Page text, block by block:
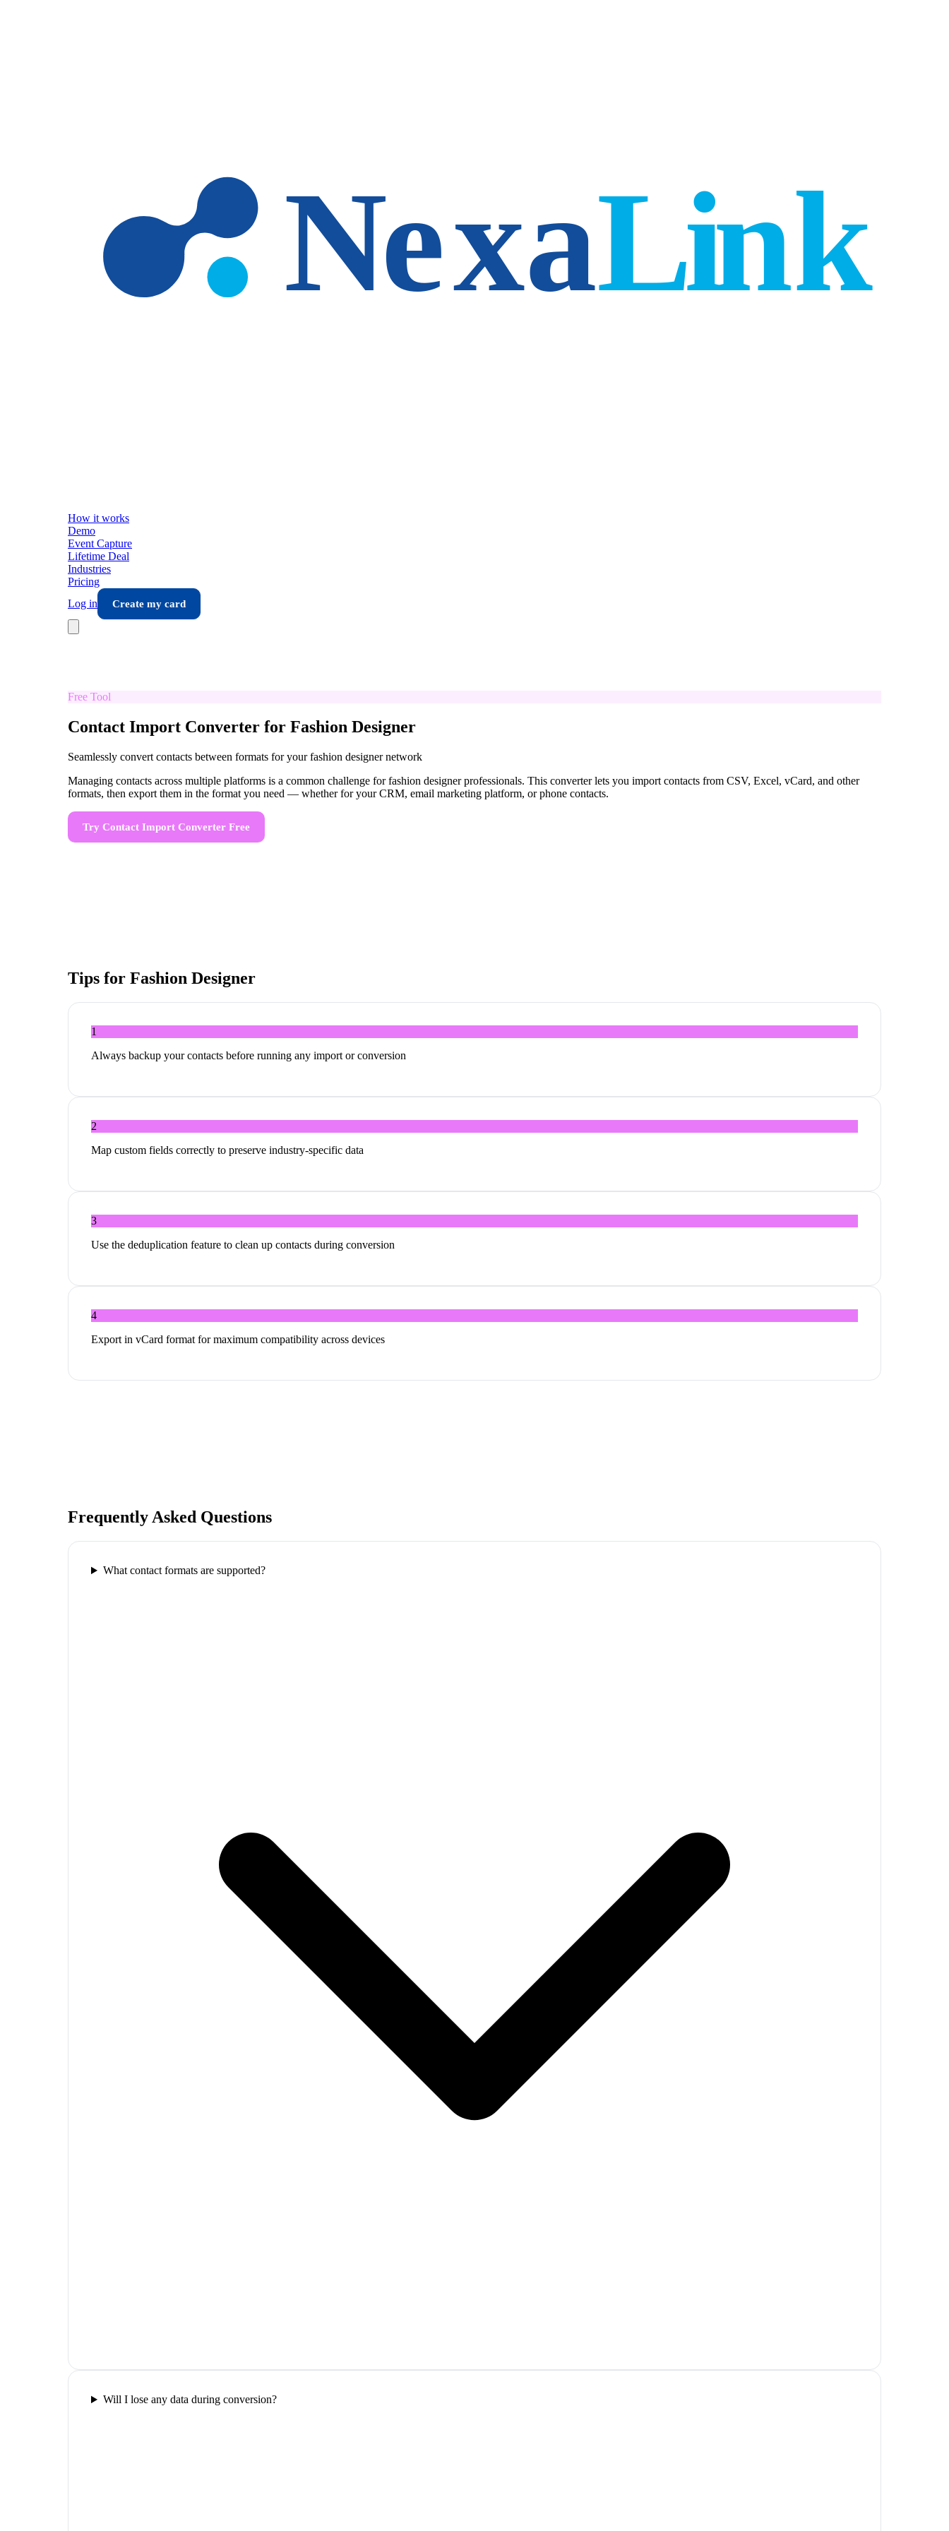
How it works
Demo
Event Capture
Lifetime Deal
Industries
Pricing
Log in
Create my card
Free Tool
Contact Import Converter for Fashion Designer
Seamlessly convert contacts between formats for your fashion designer network
Managing contacts across multiple platforms is a common challenge for fashion designer professionals. This converter lets you import contacts from CSV, Excel, vCard, and other
formats, then export them in the format you need — whether for your CRM, email marketing platform, or phone contacts.
Try Contact Import Converter Free
Tips for Fashion Designer
1
Always backup your contacts before running any import or conversion
2
Map custom fields correctly to preserve industry-specific data
3
Use the deduplication feature to clean up contacts during conversion
4
Export in vCard format for maximum compatibility across devices
Frequently Asked Questions
What contact formats are supported?
Will I lose any data during conversion?